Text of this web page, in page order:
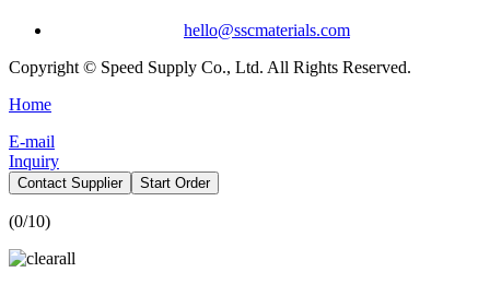
hello@sscmaterials.com
Copyright © Speed Supply Co., Ltd. All Rights Reserved.
Home
E-mail
Inquiry
Contact Supplier Start Order
(0/10)